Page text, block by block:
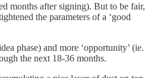
months after signing). But to be fair,
the parameters of a ‘good
phase) and more ‘opportunity’ (ie.
the next 18-36 months.